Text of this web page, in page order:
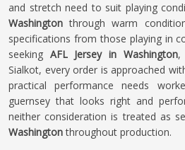
and stretch need to suit playing
Washington through warm
specifications from those playing in
seeking AFL Jersey in Washington,
Sialkot, every order is approached
practical performance needs
guernsey that looks right and
neither consideration is treated as
Washingtonthroughout production.